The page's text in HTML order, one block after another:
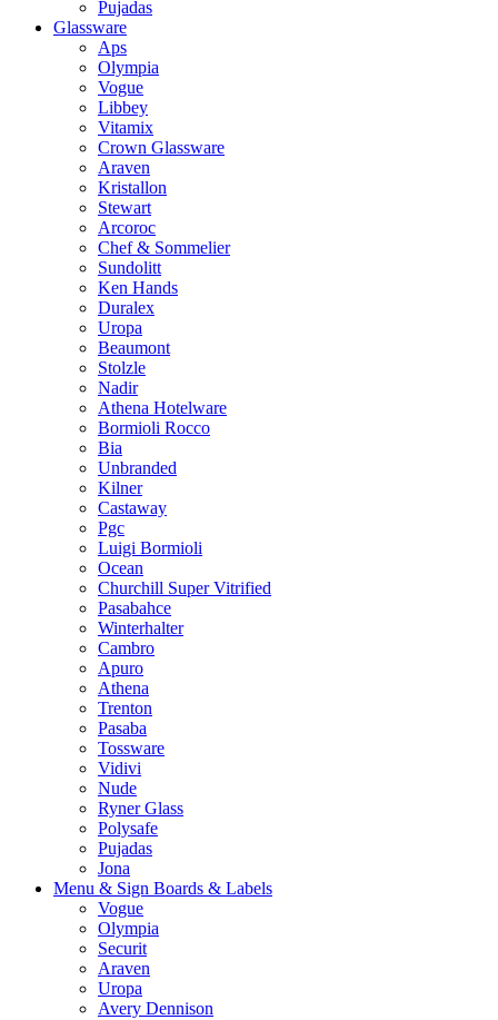
Pujadas
Glassware
Aps
Olympia
Vogue
Libbey
Vitamix
Crown Glassware
Araven
Kristallon
Stewart
Arcoroc
Chef & Sommelier
Sundolitt
Ken Hands
Duralex
Uropa
Beaumont
Stolzle
Nadir
Athena Hotelware
Bormioli Rocco
Bia
Unbranded
Kilner
Castaway
Pgc
Luigi Bormioli
Ocean
Churchill Super Vitrified
Pasabahce
Winterhalter
Cambro
Apuro
Athena
Trenton
Pasaba
Tossware
Vidivi
Nude
Ryner Glass
Polysafe
Pujadas
Jona
Menu & Sign Boards & Labels
Vogue
Olympia
Securit
Araven
Uropa
Avery Dennison